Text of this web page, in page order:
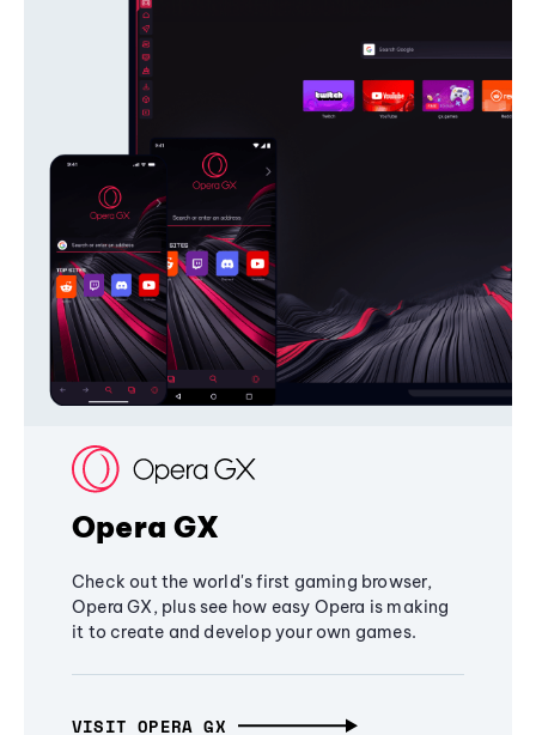
Opera GX
Check out the world's first gaming browser,
Opera GX, plus see how easy Opera is making
it to create and develop your own games.
VISIT OPERA GX